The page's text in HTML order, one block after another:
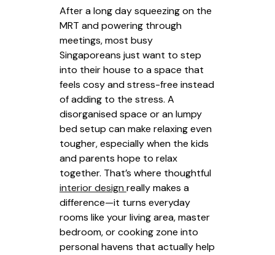
After a long day squeezing on the
MRT and powering through
meetings, most busy
Singaporeans just want to step
into their house to a space that
feels cosy and stress-free instead
of adding to the stress. A
disorganised space or an lumpy
bed setup can make relaxing even
tougher, especially when the kids
and parents hope to relax
together. That’s where thoughtful
interior design really makes a
difference—it turns everyday
rooms like your living area, master
bedroom, or cooking zone into
personal havens that actually help